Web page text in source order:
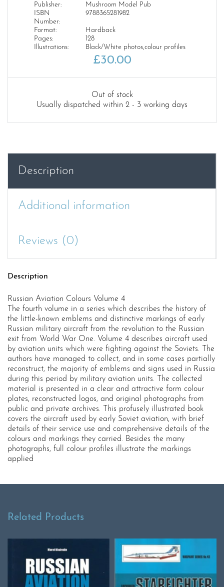
Publisher:
Mushroom Model Pub
ISBN
Number:
9788365281982
Format:
Hardback
Pages:
128
Illustrations:
Black/White photos,colour profiles
£30.00
Out of stock
Usually dispatched within 2 - 3 working days
Description
Additional information
Reviews (0)
Description
Russian Aviation Colours Volume 4
The fourth volume in a series which describes the history of
the little-known emblems and distinctive markings of early
Russian military aircraft from the revolution to the Russian
exit from World War One. Volume 4 describes aircraft used
by aviation units which were fighting against the Soviets. The
authors have managed to collect, and in some cases partially
reconstruct, the majority of emblems and signs used in Russia
during this period by military aviation units. The collected
material is presented in a clear and attractive form colour
plates, reconstructed logos, and original photographs from
public and private archives. This profusely illustrated book
covers the aircraft used by early Soviet aviation, with brief
details of their service use and comprehensive details of the
colours and markings they carried. Besides the many
photographs, full colour profiles illustrate the markings
applied
Related Products